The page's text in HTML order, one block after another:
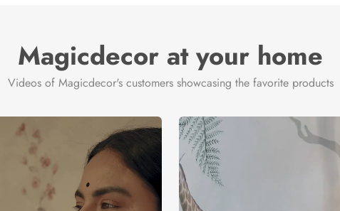
Magicdecor at your home
Videos of Magicdecor's customers showcasing the favorite products